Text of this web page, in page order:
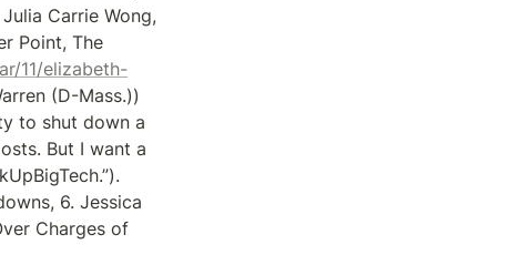
Carrie Wong,
Point, The
11/elizabeth-
(D-Mass.))
to shut down a
But I want a
6. Jessica
Charges of